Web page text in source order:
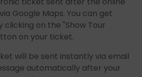
Google Maps. You can get
clicking on the "Show Tour
on your ticket.
will be sent instantly via email
automatically after your